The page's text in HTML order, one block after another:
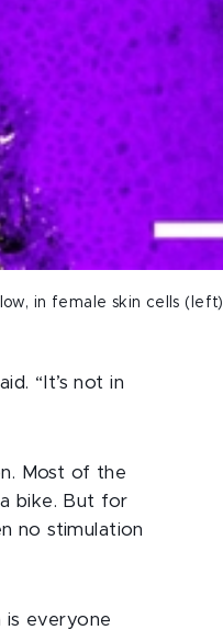
in female skin cells (left)
“It’s not in
Most of the
bike. But for
no stimulation
is everyone